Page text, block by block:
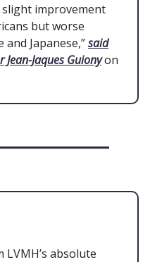
slight improvement
but worse
Japanese,”said
Jaques Guionyon
absolute